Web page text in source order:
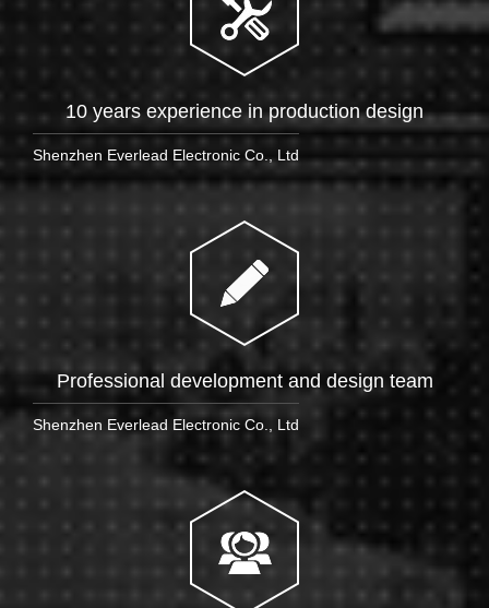
10 years experience in production design
Shenzhen Everlead Electronic Co., Ltd
Professional development and design team
Shenzhen Everlead Electronic Co., Ltd